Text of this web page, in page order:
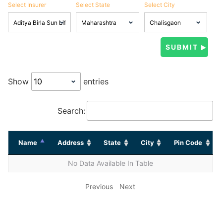
Select Insurer Select State Select City
Show entries
Search:
Name Address State City Pin Code
No Data Available In Table
Previous Next